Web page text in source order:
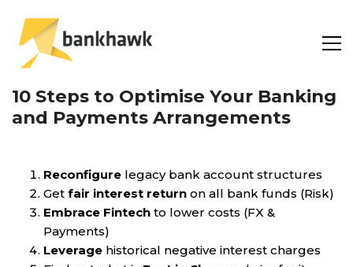
10 Steps to Optimise Your Banking
and Payments Arrangements
Reconfigure legacy bank account structures
Get fair interest return on all bank funds (Risk)
Embrace Fintech to lower costs (FX &
Payments)
Leverage historical negative interest charges